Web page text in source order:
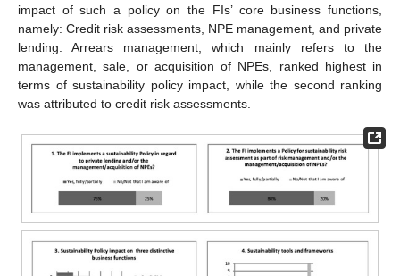
impact of such a policy on the FIs’ core business functions,
namely: Credit risk assessments, NPE management, and private
lending. Arrears management, which mainly refers to the
management, sale, or acquisition of NPEs, ranked highest in
terms of sustainability policy impact, while the second ranking
was attributed to credit risk assessments.